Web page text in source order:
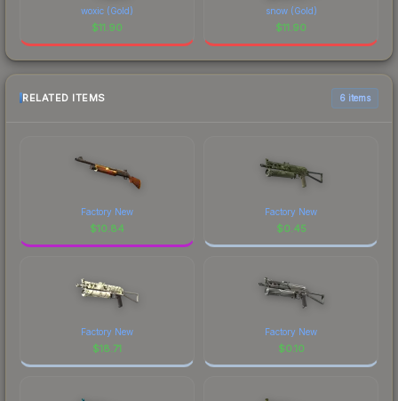
woxic (Gold)
$11.90
snow (Gold)
$11.90
RELATED ITEMS 6 items
Factory New
$10.84
Factory New
$0.45
Factory New
$18.71
Factory New
$0.10